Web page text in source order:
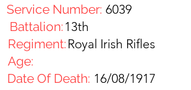
Service Number: 6039
Battalion: 13th
Regiment: Royal Irish Rifles
Age:
Date Of Death: 16/08/1917